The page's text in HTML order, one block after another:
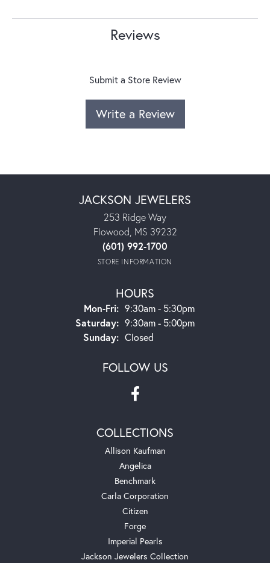
Reviews
Submit a Store Review
Write a Review
JACKSON JEWELERS
253 Ridge Way
Flowood, MS 39232
(601) 992-1700
STORE INFORMATION
HOURS
Mon-Fri:Monday - Friday:
9:30am - 5:30pm
Saturday: 9:30am - 5:00pm
Sunday: Closed
FOLLOW US
COLLECTIONS
Allison Kaufman
Angelica
Benchmark
Carla Corporation
Citizen
Forge
Imperial Pearls
Jackson Jewelers Collection